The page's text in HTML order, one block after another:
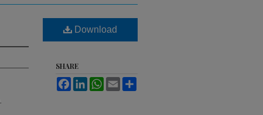
Download
SHARE
FacebookLinkedInWhatsApp
Email